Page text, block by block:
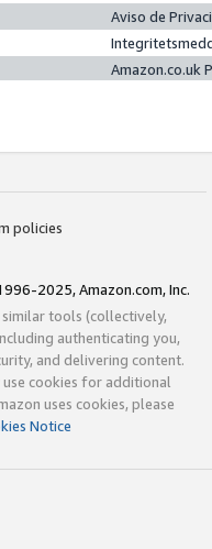
Aviso de
Amazon.co.uk
policies
2025, Amazon.com, Inc.
similar tools (collectively,
authenticating you,
and delivering content.
use cookies for additional
uses cookies, please
Notice